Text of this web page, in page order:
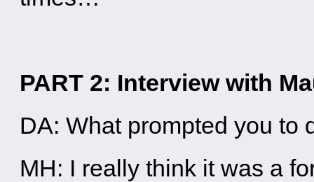
PART 2: Interview with
DA: What prompted you to
MH: I really think it was a